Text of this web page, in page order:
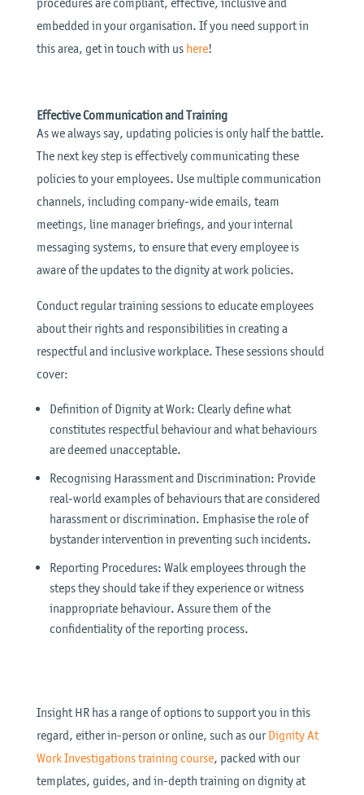
embedded in your organisation. If you need support in
this area, get in touch with us here!
Effective Communication and Training
As we always say, updating policies is only half the battle.
The next key step is effectively communicating these
policies to your employees. Use multiple communication
channels, including company-wide emails, team
meetings, line manager briefings, and your internal
messaging systems, to ensure that every employee is
aware of the updates to the dignity at work policies.
Conduct regular training sessions to educate employees
about their rights and responsibilities in creating a
respectful and inclusive workplace. These sessions should
cover:
Definition of Dignity at Work: Clearly define what
constitutes respectful behaviour and what behaviours
are deemed unacceptable.
Recognising Harassment and Discrimination: Provide
real-world examples of behaviours that are considered
harassment or discrimination. Emphasise the role of
bystander intervention in preventing such incidents.
Reporting Procedures: Walk employees through the
steps they should take if they experience or witness
inappropriate behaviour. Assure them of the
confidentiality of the reporting process.
Insight HR has a range of options to support you in this
regard, either in-person or online, such as ourDignity At
Work Investigations training course, packed with our
templates, guides, and in-depth training on dignity at